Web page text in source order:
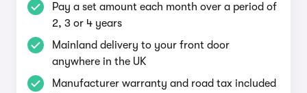
Pay a set amount each month over a period of
2, 3 or 4 years
Mainland delivery to your front door
anywhere in the UK
Manufacturer warranty and road tax included